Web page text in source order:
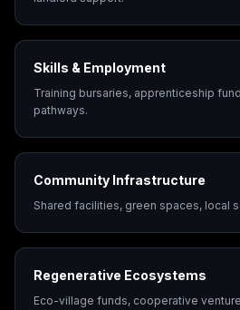
Skills & Employment
Training bursaries, apprenticeship
pathways.
Community Infrastructure
Shared facilities, green spaces, local
Regenerative Ecosystems
Eco-village funds, cooperative